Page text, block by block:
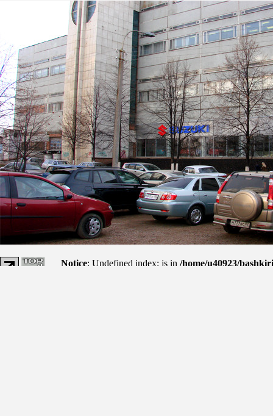
Notice: Undefined index: js in /home/u40923/